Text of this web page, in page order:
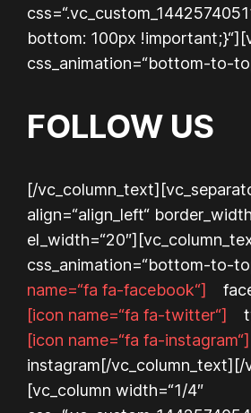
bottom: 100px
css_animation=“bottom-to-
FOLLOW US
[/
align=“align_left“
css_animation=“bottom-to-
name=“fa fa-facebook“]
[icon name=“fa fa-twitter“]
[icon name=“fa fa-instagram“]
instagram[/vc_column_text][/
[vc_column width=“1/4″